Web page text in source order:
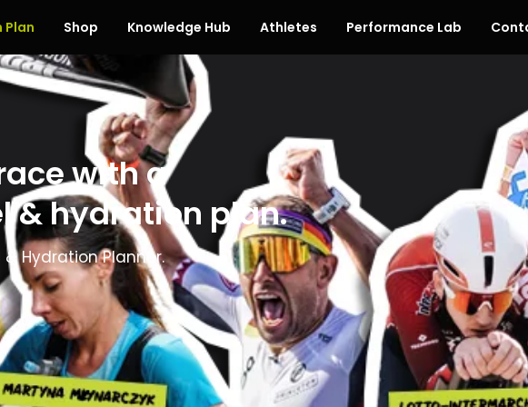
Plan Shop Knowledge Hub Athletes Performance Lab
with a
& hydration plan.
Hydration Planner.